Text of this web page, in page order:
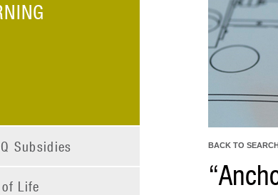
Subsidies
of Life
BACK TO